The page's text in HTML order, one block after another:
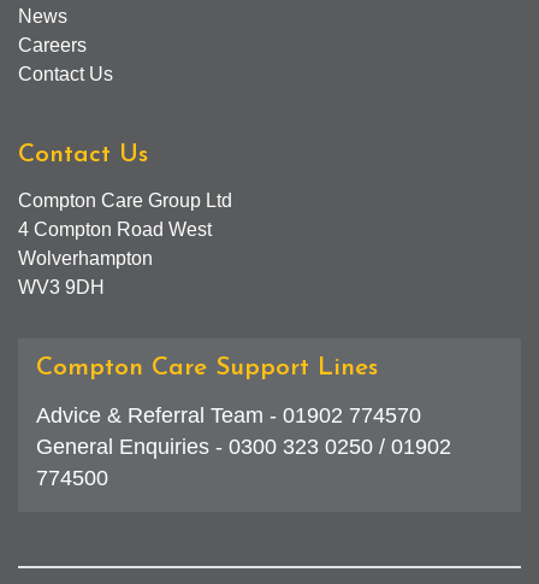
News
Careers
Contact Us
Contact Us
Compton Care Group Ltd
4 Compton Road West
Wolverhampton
WV3 9DH
Compton Care Support Lines
Advice & Referral Team - 01902 774570
General Enquiries - 0300 323 0250 / 01902
774500